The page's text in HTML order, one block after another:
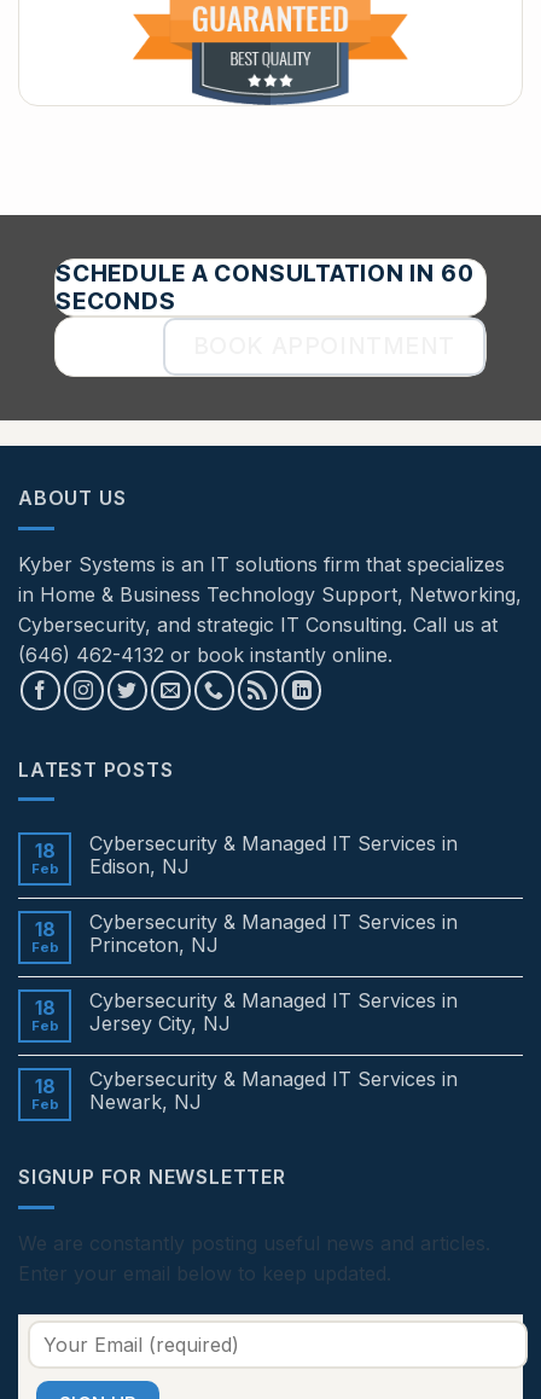
SCHEDULE A CONSULTATION IN 60
SECONDS
ABOUT US
Kyber Systems is an IT solutions firm that specializes
in Home & Business Technology Support, Networking,
Cybersecurity, and strategic IT Consulting. Call us at
(646) 462-4132 or book instantly online.
LATEST POSTS
18
Feb
Cybersecurity & Managed IT Services in
Edison, NJ
on
Cybersecurity
&
Services
in
Edison,
18
Feb
Cybersecurity & Managed IT Services in
Princeton, NJ
on
Cybersecurity
&
Services
in
Princeton,
18
Feb
Cybersecurity & Managed IT Services in
Jersey City, NJ
on
Cybersecurity
&
in
18
Feb
Cybersecurity & Managed IT Services in
Newark, NJ
Cybersecurity
Services
in
Newark,
NJ
SIGNUP FOR NEWSLETTER
We are constantly posting useful news and articles.
Enter your email below to keep updated.